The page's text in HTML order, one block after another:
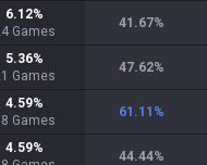
6.12%
Games
41.67%
5.36%
Games
47.62%
4.59%
Games
61.11 %
4.59%
44.44%